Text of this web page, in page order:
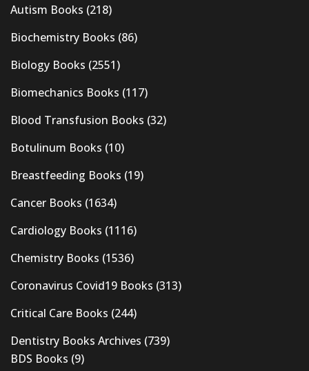
Autism Books (218)
Biochemistry Books (86)
Biology Books (2551)
Biomechanics Books (117)
Blood Transfusion Books (32)
Botulinum Books (10)
Breastfeeding Books (19)
Cancer Books (1634)
Cardiology Books (1116)
Chemistry Books (1536)
Coronavirus Covid19 Books (313)
Critical Care Books (244)
Dentistry Books Archives (739)
BDS Books (9)